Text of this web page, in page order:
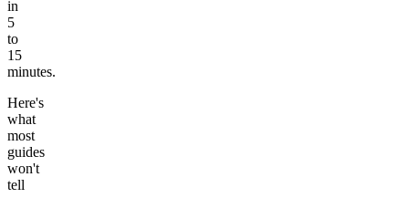
in
5
to
15
minutes.
Here's
what
most
guides
won't
tell